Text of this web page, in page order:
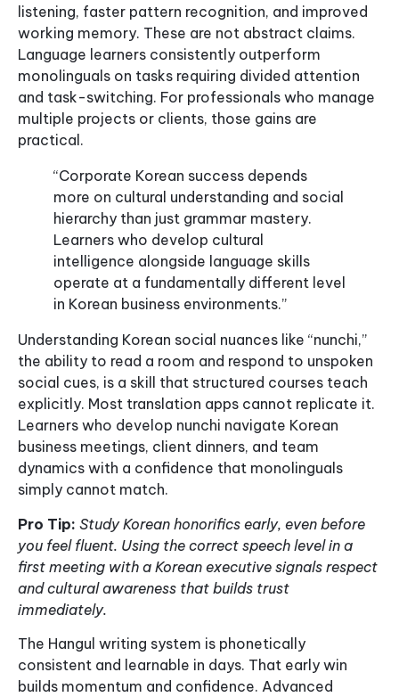
listening, faster pattern recognition, and improved
working memory. These are not abstract claims.
Language learners consistently outperform
monolinguals on tasks requiring divided attention
and task-switching. For professionals who manage
multiple projects or clients, those gains are
practical.
“Corporate Korean success depends
more on cultural understanding and social
hierarchy than just grammar mastery.
Learners who develop cultural
intelligence alongside language skills
operate at a fundamentally different level
in Korean business environments.”
Understanding Korean social nuances like “nunchi,”
the ability to read a room and respond to unspoken
social cues, is a skill that structured courses teach
explicitly. Most translation apps cannot replicate it.
Learners who develop nunchi navigate Korean
business meetings, client dinners, and team
dynamics with a confidence that monolinguals
simply cannot match.
Pro Tip: Study Korean honorifics early, even before
you feel fluent. Using the correct speech level in a
first meeting with a Korean executive signals respect
and cultural awareness that builds trust
immediately.
The Hangul writing system is phonetically
consistent and learnable in days. That early win
builds momentum and confidence. Advanced